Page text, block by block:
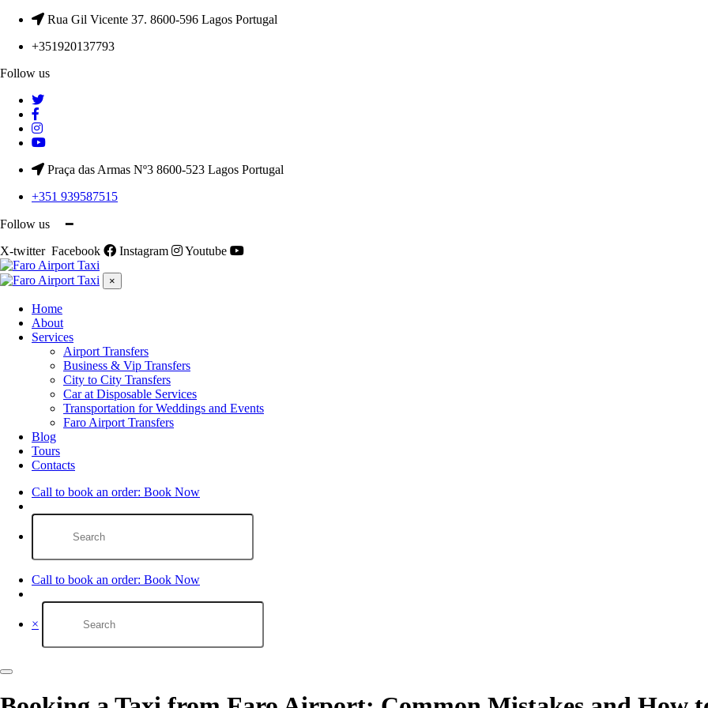
Rua Gil Vicente 37. 8600-596 Lagos Portugal
+351920137793
Follow us
Praça das Armas Nº3 8600-523 Lagos Portugal
+351 939587515
Follow us ━
X-twitter Facebook Instagram Youtube
×
Home
About
Services
Airport Transfers
Business & Vip Transfers
City to City Transfers
Car at Disposable Services
Transportation for Weddings and Events
Faro Airport Transfers​
Blog
Tours
Contacts
Call to book an order: Book Now
Call to book an order: Book Now
×